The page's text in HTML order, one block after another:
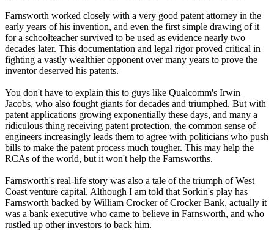
Farnsworth worked closely with a very good patent attorney in the
early years of his invention, and even the first simple drawing of it
for a schoolteacher survived to be used as evidence nearly two
decades later. This documentation and legal rigor proved critical in
fighting a vastly wealthier opponent over many years to prove the
inventor deserved his patents.
You don't have to explain this to guys like Qualcomm's Irwin
Jacobs, who also fought giants for decades and triumphed. But with
patent applications growing exponentially these days, and many a
ridiculous thing receiving patent protection, the common sense of
engineers increasingly leads them to agree with politicians who push
bills to make the patent process much tougher. This may help the
RCAs of the world, but it won't help the Farnsworths.
Farnsworth's real-life story was also a tale of the triumph of West
Coast venture capital. Although I am told that Sorkin's play has
Farnsworth backed by William Crocker of Crocker Bank, actually it
was a bank executive who came to believe in Farnsworth, and who
rustled up other investors to back him.